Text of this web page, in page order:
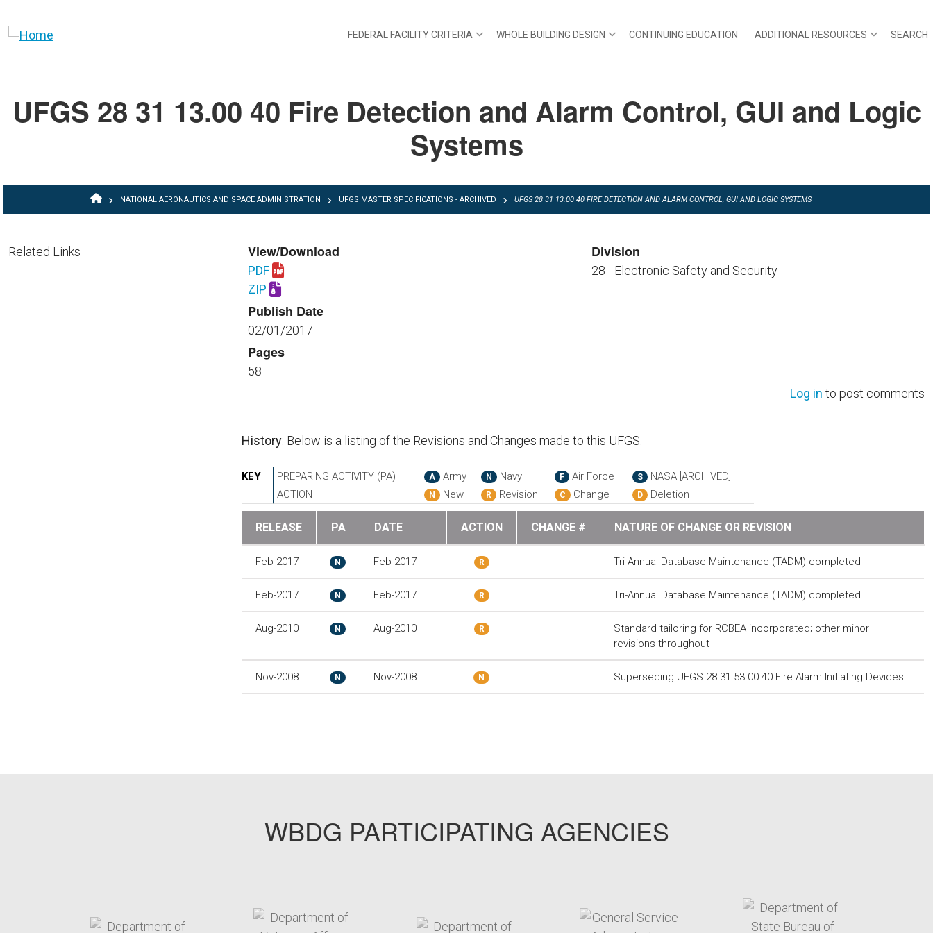
FEDERAL FACILITY CRITERIA WHOLE BUILDING DESIGN CONTINUING EDUCATION ADDITIONAL RESOURCES SEARCH
UFGS 28 31 13.00 40 Fire Detection and Alarm Control, GUI and Logic
Systems
BREADCRUMBNATIONAL AERONAUTICS AND SPACE ADMINISTRATION UFGS MASTER SPECIFICATIONS - ARCHIVED UFGS 28 31 13.00 40 FIRE DETECTION AND ALARM CONTROL, GUI AND LOGIC SYSTEMS
View/Download
PDF
Download UFGS 28 31 13.00 40.pdf
ZIP
Download UFGS 28 31 13.00 40.zip
Publish Date
02/01/2017
Pages
58
Division
28 - Electronic Safety and Security
Log in to post comments
History: Below is a listing of the Revisions and Changes made to this UFGS.
KEY PREPARING ACTIVITY (PA) A Army N Navy F Air Force S
NASA [ARCHIVED]
ACTION
N New R Revision C Change D Deletion
RELEASE PA DATE ACTION CHANGE # NATURE OF CHANGE OR REVISION
Feb-2017 N Feb-2017 R Tri-Annual Database Maintenance (TADM) completed
Feb-2017 N Feb-2017 R Tri-Annual Database Maintenance (TADM) completed
Aug-2010 N Aug-2010 R
Standard tailoring for RCBEA incorporated; other minor
revisions throughout
Nov-2008 N Nov-2008 N Superseding UFGS 28 31 53.00 40 Fire Alarm Initiating Devices
Related Links
WBDG PARTICIPATING AGENCIES